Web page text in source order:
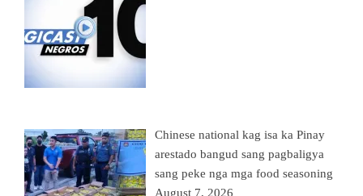
Chinese national kag isa ka Pinay
arestado bangud sang pagbaligya
sang peke nga mga food seasoning
August 7, 2026